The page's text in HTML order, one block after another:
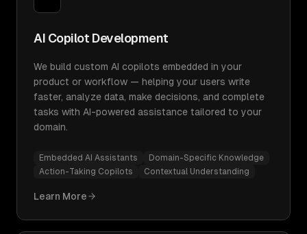
AI Copilot Development
We build custom AI copilots embedded in your
product or workflow — helping your users write
faster, analyze data, make decisions, and complete
tasks with AI-powered assistance tailored to your
domain.
Embedded AI Assistants
Domain-Specific Knowledge
Action-Taking Copilots
Contextual Understanding
Learn More